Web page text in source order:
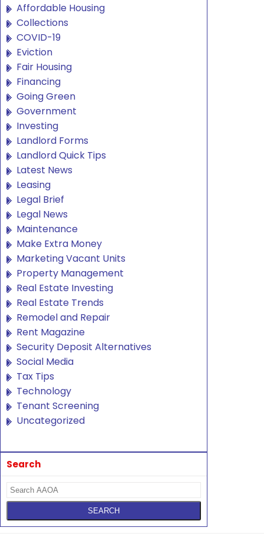
Affordable Housing
Collections
COVID-19
Eviction
Fair Housing
Financing
Going Green
Government
Investing
Landlord Forms
Landlord Quick Tips
Latest News
Leasing
Legal Brief
Legal News
Maintenance
Make Extra Money
Marketing Vacant Units
Property Management
Real Estate Investing
Real Estate Trends
Remodel and Repair
Rent Magazine
Security Deposit Alternatives
Social Media
Tax Tips
Technology
Tenant Screening
Uncategorized
Search